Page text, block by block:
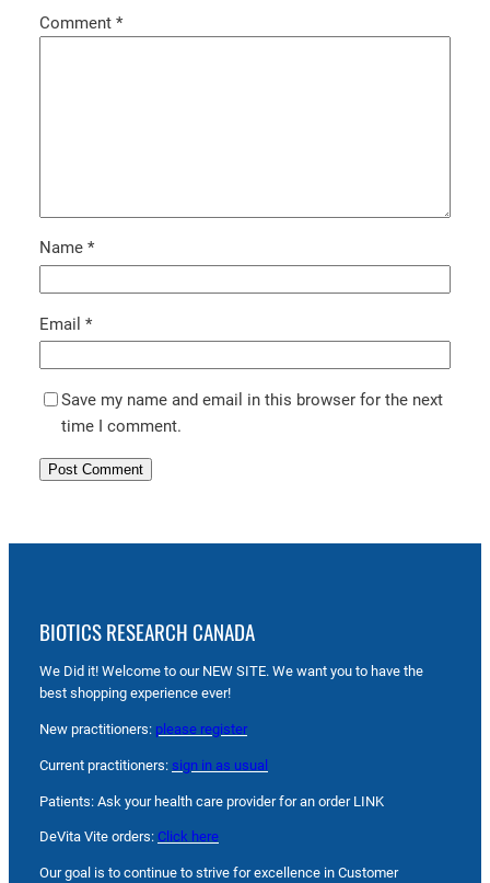
Comment *
Name *
Email *
Save my name and email in this browser for the next
time I comment.
BIOTICS RESEARCH CANADA
We Did it! Welcome to our NEW SITE. We want you to have the
best shopping experience ever!
New practitioners: please register
Current practitioners: sign in as usual
Patients: Ask your health care provider for an order LINK
DeVita Vite orders: Click here
Our goal is to continue to strive for excellence in Customer